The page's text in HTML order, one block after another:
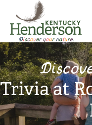
Trivia at